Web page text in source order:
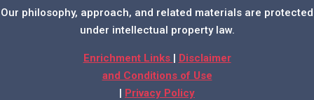
Our philosophy, approach, and related materials are protected
under intellectual property law.
Enrichment Links | Disclaimer
and Conditions of Use
| Privacy Policy